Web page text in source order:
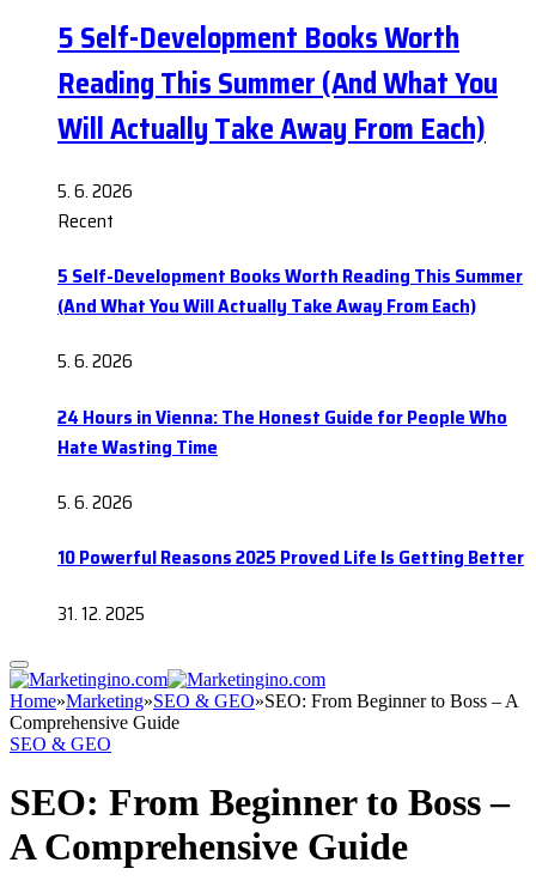
5 Self-Development Books Worth
Reading This Summer (And What You
Will Actually Take Away From Each)
5. 6. 2026
Recent
5 Self-Development Books Worth Reading This Summer
(And What You Will Actually Take Away From Each)
5. 6. 2026
24 Hours in Vienna: The Honest Guide for People Who
Hate Wasting Time
5. 6. 2026
10 Powerful Reasons 2025 Proved Life Is Getting Better
31. 12. 2025
Home»Marketing»SEO & GEO»SEO: From Beginner to Boss – A
Comprehensive Guide
SEO & GEO
SEO: From Beginner to Boss –
A Comprehensive Guide